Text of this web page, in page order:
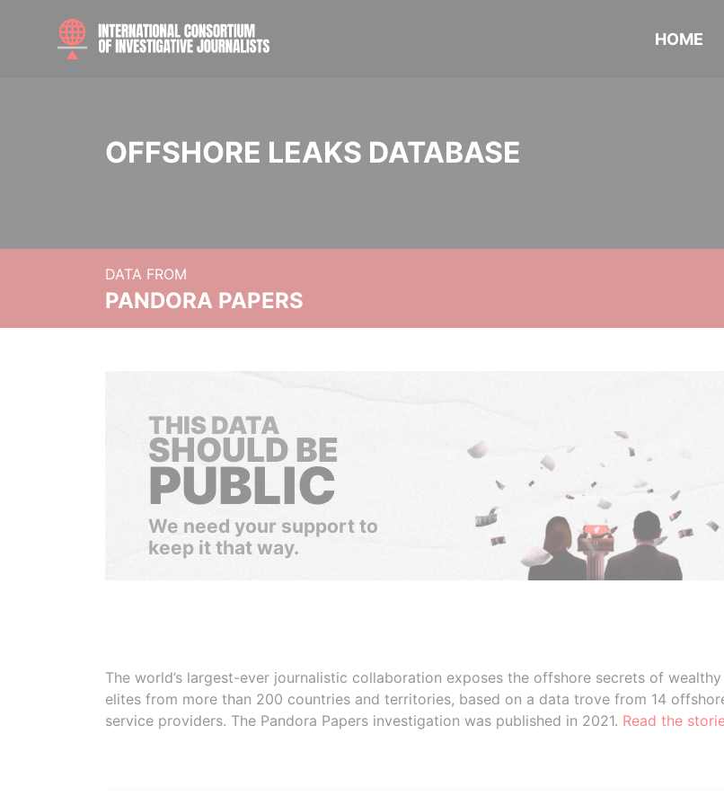
HOME
OFFSHORE LEAKS DATABASE
DATA FROM
PANDORA PAPERS
THIS DATA
SHOULD BE
PUBLIC
We need your support to
keep it that way.
The world’s largest-ever journalistic collaboration exposes the offshore secrets of wealthy
elites from more than 200 countries and territories, based on a data trove from 14
service providers. The Pandora Papers investigation was published in 2021. Read the